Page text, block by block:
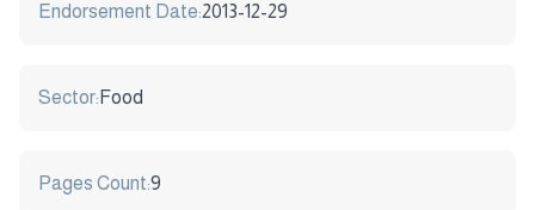
Endorsement Date:2013-12-29
Sector: Food
Pages Count:9